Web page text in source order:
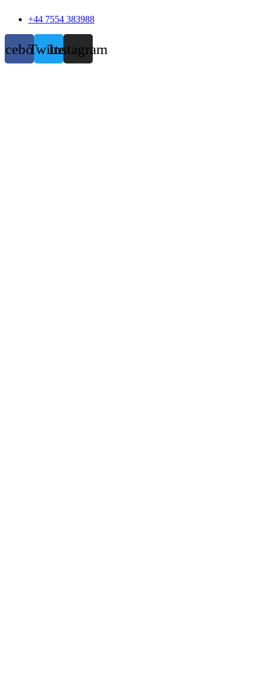
+44 7554 383988
TwitterInstagram